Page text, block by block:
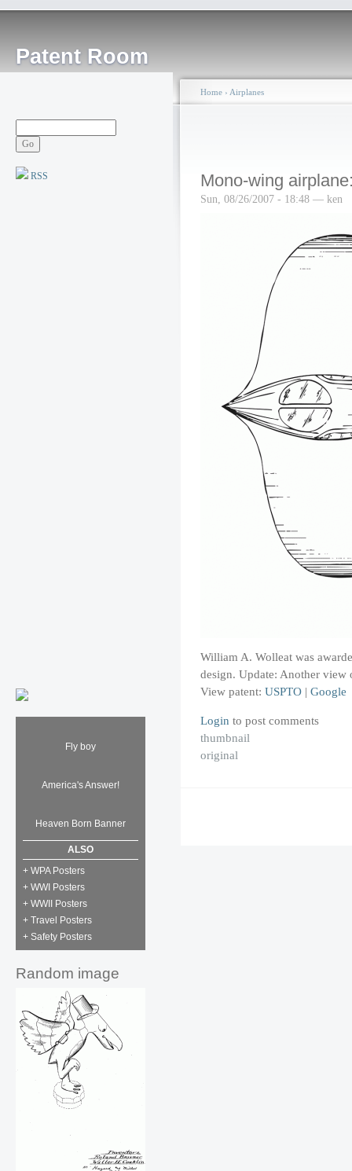
Patent Room
RSS
Fly boy
America's Answer!
Heaven Born Banner
ALSO
+ WPA Posters
+ WWI Posters
+ WWII Posters
+ Travel Posters
+ Safety Posters
Random image
Home › Airplanes
Mono-wing
Sun, 08/26/2007 - 18:48 — ken
William A. Wolleat was
design. Update: Another view
View patent: USPTO | Google
Login to post comments
thumbnail
original